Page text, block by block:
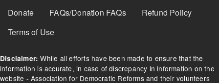
Donate
FAQs/Donation FAQs
Refund Policy
Terms of Use
Disclaimer: While all efforts have been made to ensure that the
information is accurate, in case of discrepancy in information on the
website - Association for Democratic Reforms and their volunteers